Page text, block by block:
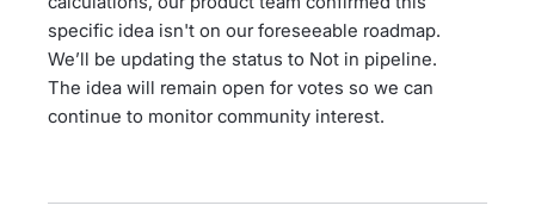
specific idea isn't on our foreseeable roadmap.
We’ll be updating the status to Not in pipeline.
The idea will remain open for votes so we can
continue to monitor community interest.